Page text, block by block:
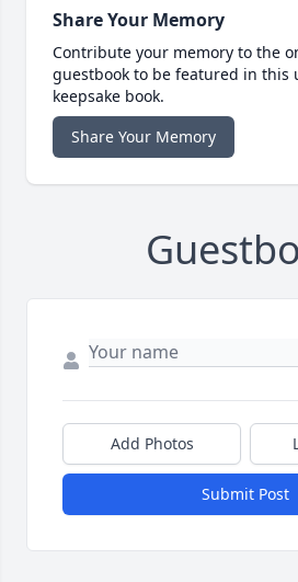
Share Your Memory
Contribute your memory to the
guestbook to be featured in this
keepsake book.
Share Your Memory
Add Photos
Submit Post